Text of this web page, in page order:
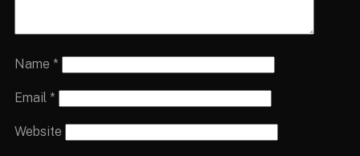
Name *
Email *
Website